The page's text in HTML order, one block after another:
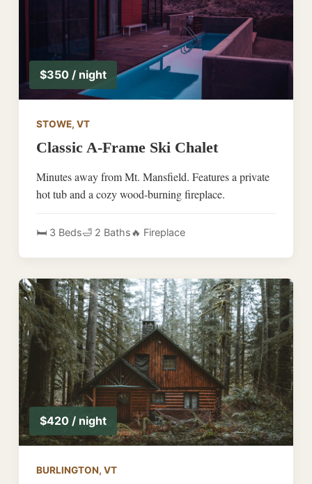
$350 / night
STOWE, VT
Classic A-Frame Ski Chalet
Minutes away from Mt. Mansfield. Features a private
hot tub and a cozy wood-burning fireplace.
🛏️ 3 Beds🛁 2 Baths🔥 Fireplace
$420 / night
BURLINGTON, VT